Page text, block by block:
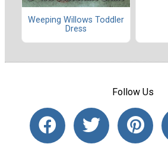
Weeping Willows Toddler
Dress
Follow Us